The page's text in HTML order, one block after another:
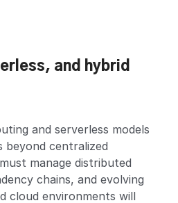
and hybrid
and serverless models
beyond centralized
manage distributed
chains, and evolving
cloud environments will